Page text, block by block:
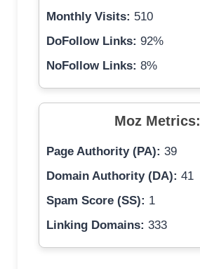
Monthly Visits: 510
DoFollow Links: 92%
NoFollow Links: 8%
Moz Metrics:
Page Authority (PA): 39
Domain Authority (DA): 41
Spam Score (SS): 1
Linking Domains: 333